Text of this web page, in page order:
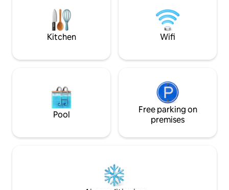
and cozy
Kitchen Wifi
Pool
Free parking on
premises